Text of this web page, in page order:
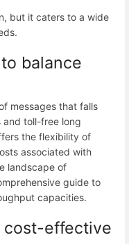
but it caters to a wide
balance
messages that falls
toll-free long
the flexibility of
associated with
landscape of
guide to
capacities.
cost-effective